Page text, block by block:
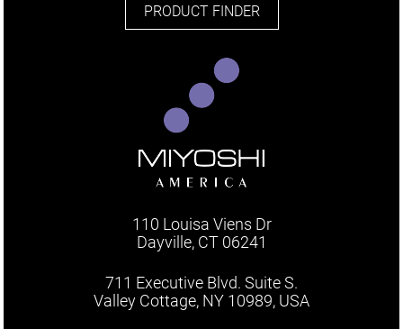
PRODUCT FINDER
110 Louisa Viens Dr
Dayville, CT 06241
711 Executive Blvd. Suite S.
Valley Cottage, NY 10989, USA